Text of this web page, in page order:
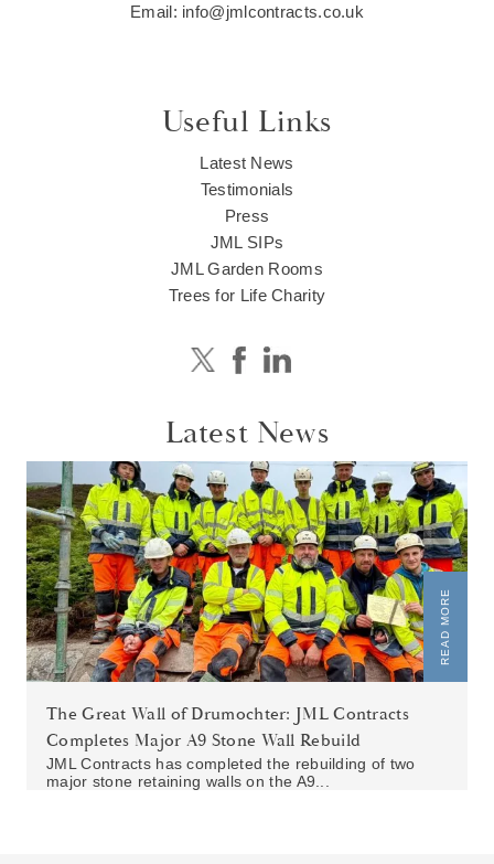
Email: info@jmlcontracts.co.uk
Useful Links
Latest News
Testimonials
Press
JML SIPs
JML Garden Rooms
Trees for Life Charity
Latest News
READ MORE
The Great Wall of Drumochter: JML Contracts
Completes Major A9 Stone Wall Rebuild
JML Contracts has completed the rebuilding of two
major stone retaining walls on the A9...